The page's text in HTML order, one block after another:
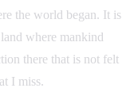
the world began. It is
where mankind
there that is not felt
I miss.